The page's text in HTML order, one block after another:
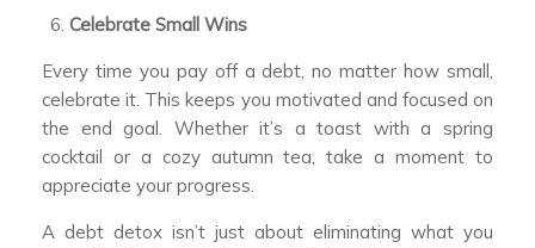
Celebrate Small Wins
Every time you pay off a debt, no matter how small,
celebrate it. This keeps you motivated and focused on
the end goal. Whether it’s a toast with a spring
cocktail or a cozy autumn tea, take a moment to
appreciate your progress.
A debt detox isn’t just about eliminating what you